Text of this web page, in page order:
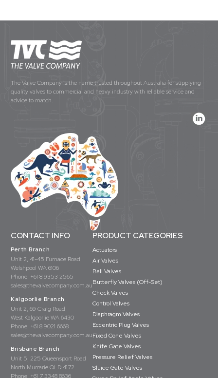
The Valve Company is the name trusted throughout Australia for supplying
quality valves to commercial and heavy industry with reliable service and
advice to match.
CONTACT INFO
Perth Branch
Unit 2, 41-45 Furnace Road
Welshpool WA 6106
Phone: +61 8 9353 2565
sales@thevalvecompany.com.au
Kalgoorlie Branch
Unit 2, 69 Craig Road
West Kalgoorlie WA 6430
Phone: +61 8 9021 6668
sales@thevalvecompany.com.au
Brisbane Branch
Unit 5, 225 Queensport Road
North Murrarie QLD 4172
Phone: +61 7 3348 8636
PRODUCT CATEGORIES
Actuators
Air Valves
Ball Valves
Butterfly Valves (Off-Set)
Check Valves
Control Valves
Diaphragm Valves
Eccentric Plug Valves
Fixed Cone Valves
Knife Gate Valves
Pressure Relief Valves
Sluice Gate Valves